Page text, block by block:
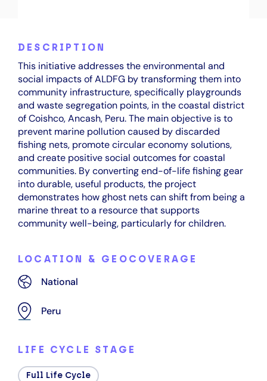
DESCRIPTION
This initiative addresses the environmental and
social impacts of ALDFG by transforming them into
community infrastructure, specifically playgrounds
and waste segregation points, in the coastal district
of Coishco, Ancash, Peru. The main objective is to
prevent marine pollution caused by discarded
fishing nets, promote circular economy solutions,
and create positive social outcomes for coastal
communities. By converting end-of-life fishing gear
into durable, useful products, the project
demonstrates how ghost nets can shift from being a
marine threat to a resource that supports
community well-being, particularly for children.
LOCATION & GEOCOVERAGE
National
Peru
LIFE CYCLE STAGE
Full Life Cycle